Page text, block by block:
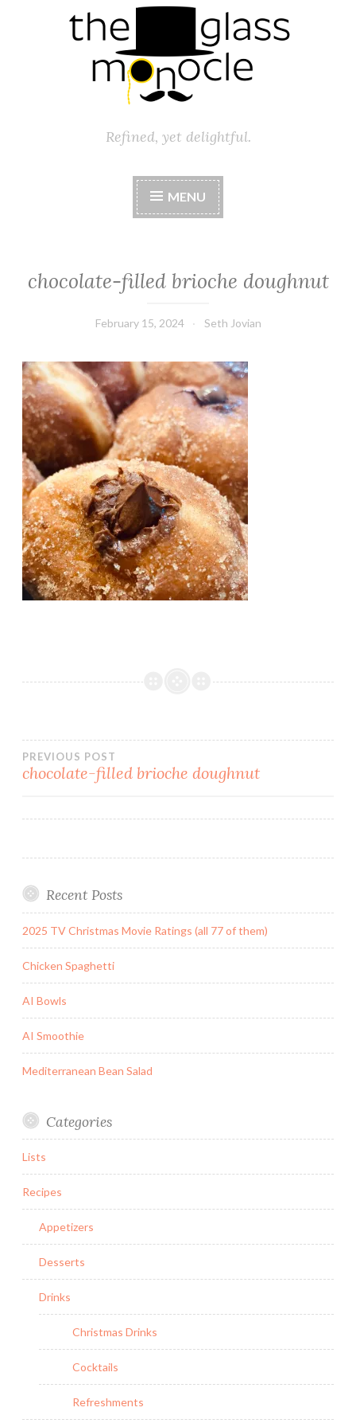
Refined, yet delightful.
MENU
chocolate-filled brioche doughnut
February 15, 2024 Seth Jovian
Post
PREVIOUS POST
chocolate-filled brioche doughnut
Recent Posts
2025 TV Christmas Movie Ratings (all 77 of them)
Chicken Spaghetti
AI Bowls
AI Smoothie
Mediterranean Bean Salad
Categories
Lists
Recipes
Appetizers
Desserts
Drinks
Christmas Drinks
Cocktails
Refreshments